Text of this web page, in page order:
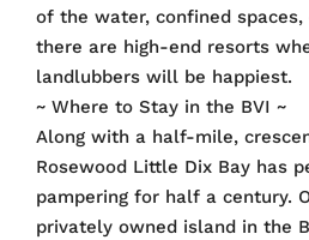
of the water, confined spaces,
there are high-end resorts
landlubbers will be happiest.
~ Where to Stay in the BVI ~
Along with a half-mile,
Rosewood Little Dix Bay has
pampering for half a century.
privately owned island in the